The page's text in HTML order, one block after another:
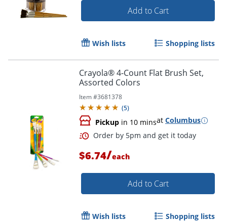
Order by 5pm and get it
Add to Cart
Wish lists Shopping lists
Crayola® 4-Count Flat Brush Set,
Assorted Colors
Item #3681378
(5)
Pickup in 10 minsat Columbus
$6.74/each
Add to Cart
Wish lists Shopping lists